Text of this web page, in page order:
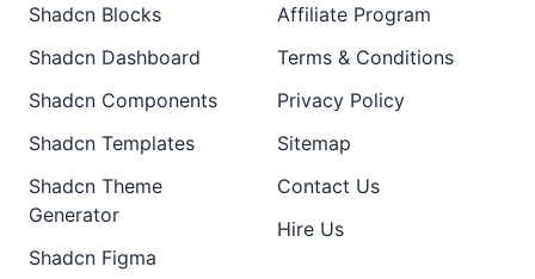
Shadcn Blocks
Shadcn Dashboard
Shadcn Components
Shadcn Templates
Shadcn Theme
Generator
Shadcn Figma
Affiliate Program
Terms & Conditions
Privacy Policy
Sitemap
Contact Us
Hire Us